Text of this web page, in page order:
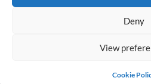
Deny
View
Cookie
© 1998 - 2026
Settings